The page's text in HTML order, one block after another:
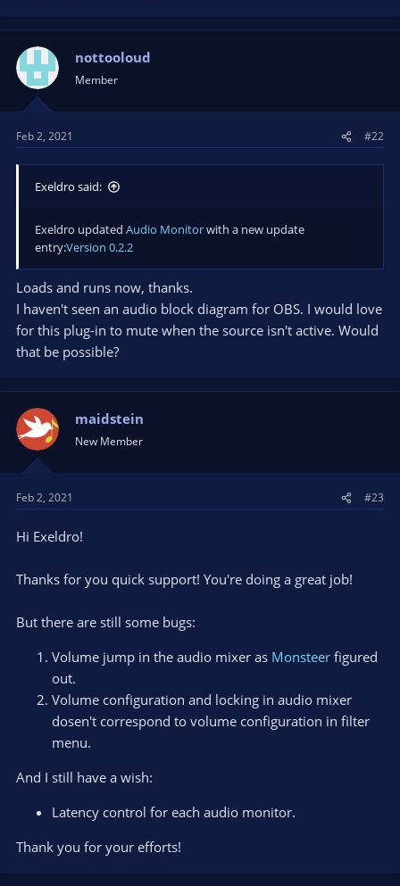
nottooloud
Member
Feb 2, 2021 #22
Exeldro said:
Exeldro updated Audio Monitorwith a new update
entry:Version 0.2.2
Loads and runs now, thanks.
I haven't seen an audio block diagram for OBS. I would love
for this plug-in to mute when the source isn't active. Would
that be possible?
maidstein
New Member
Feb 2, 2021 #23
Hi Exeldro!
Thanks for you quick support! You're doing a great job!
But there are still some bugs:
Volume jump in the audio mixer as Monsteer figured
out.
Volume configuration and locking in audio mixer
dosen't correspond to volume configuration in filter
menu.
And I still have a wish:
Latency control for each audio monitor.
Thank you for your efforts!